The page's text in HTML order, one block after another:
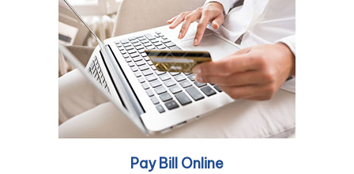
Pay Bill Online